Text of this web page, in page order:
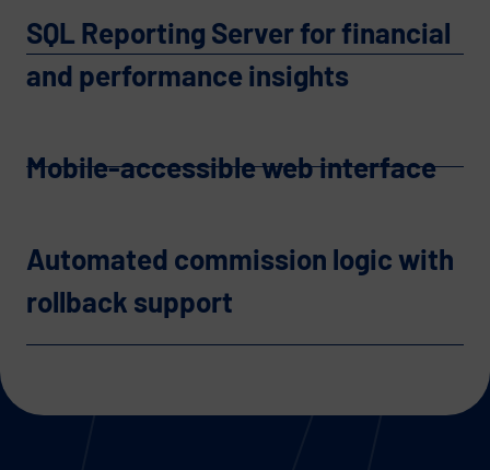
SQL Reporting Server for financial
and performance insights
Mobile-accessible web interface
Automated commission logic with
rollback support